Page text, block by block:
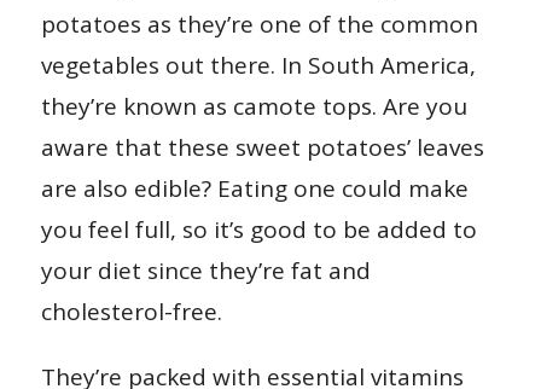
potatoes as they’re one of the common
vegetables out there. In South America,
they’re known as camote tops. Are you
aware that these sweet potatoes’ leaves
are also edible? Eating one could make
you feel full, so it’s good to be added to
your diet since they’re fat and
cholesterol-free.
They’re packed with essential vitamins